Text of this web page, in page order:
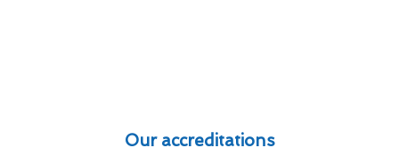
Our accreditations